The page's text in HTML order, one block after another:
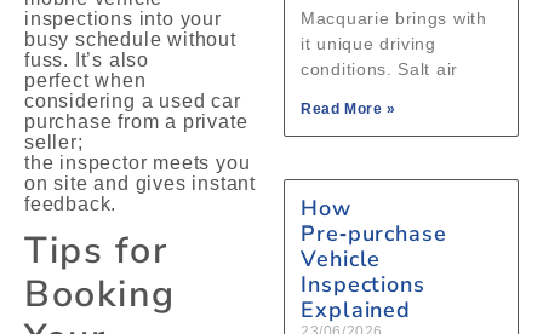
inspections into your
busy schedule without
fuss. It’s also
perfect when
considering a used car
purchase from a private
seller;
the inspector meets you
on site and gives instant
feedback.
Tips for
Booking
Macquarie brings with
it unique driving
conditions. Salt air
Read More »
How
Pre‑purchase
Vehicle
Inspections
Explained